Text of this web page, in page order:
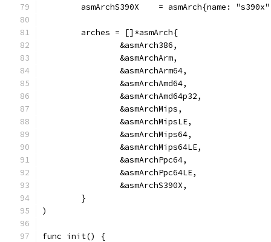
asmArchS390X    = asmArch{name:
	arches = []*asmArch{
		&asmArch386,
		&asmArchArm,
		&asmArchArm64,
		&asmArchAmd64,
		&asmArchAmd64p32,
		&asmArchMips,
		&asmArchMipsLE,
		&asmArchMips64,
		&asmArchMips64LE,
		&asmArchPpc64,
		&asmArchPpc64LE,
		&asmArchS390X,
	}
)
func init() {